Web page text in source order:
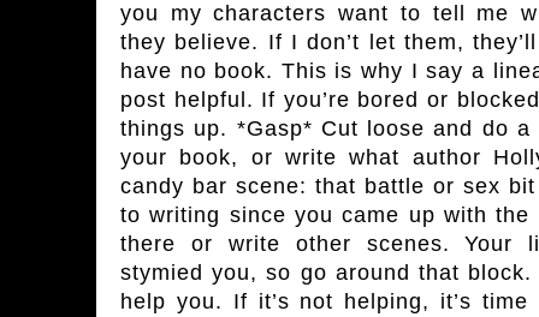
you my characters want to tell me
they believe. If I don’t let them,
have no book. This is why I say a
post helpful. If you’re bored or
things up. *Gasp* Cut loose and do
your book, or write what author
candy bar scene: that battle or sex bit
to writing since you came up with
there or write other scenes. Your
stymied you, so go around that
help you. If it’s not helping, it’s